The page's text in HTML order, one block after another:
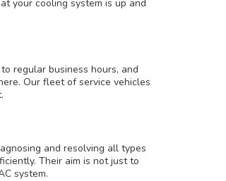
your cooling system is up and
regular business hours, and
Our fleet of service vehicles
and resolving all types
Their aim is not just to
system.